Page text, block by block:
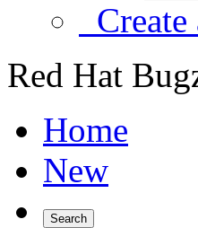
Red Hat
Home
New
Search